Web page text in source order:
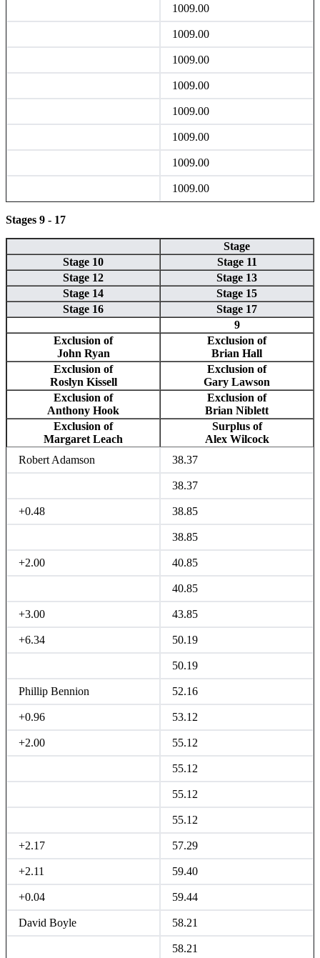
1009.00
1009.00
1009.00
1009.00
1009.00
1009.00
1009.00
1009.00
Stages 9 - 17
Stage
Stage 10
Stage 11
Stage 12
Stage 13
Stage 14
Stage 15
Stage 16
Stage 17
9
Exclusion of
John Ryan
Exclusion of
Brian Hall
Exclusion of
Roslyn Kissell
Exclusion of
Gary Lawson
Exclusion of
Anthony Hook
Exclusion of
Brian Niblett
Exclusion of
Margaret Leach
Surplus of
Alex Wilcock
Robert Adamson
38.37
38.37
+0.48 38.85
38.85
+2.00 40.85
40.85
+3.00 43.85
+6.34 50.19
50.19
Phillip Bennion 52.16
+0.96 53.12
+2.00 55.12
55.12
55.12
55.12
+2.17 57.29
+2.11 59.40
+0.04 59.44
David Boyle 58.21
58.21